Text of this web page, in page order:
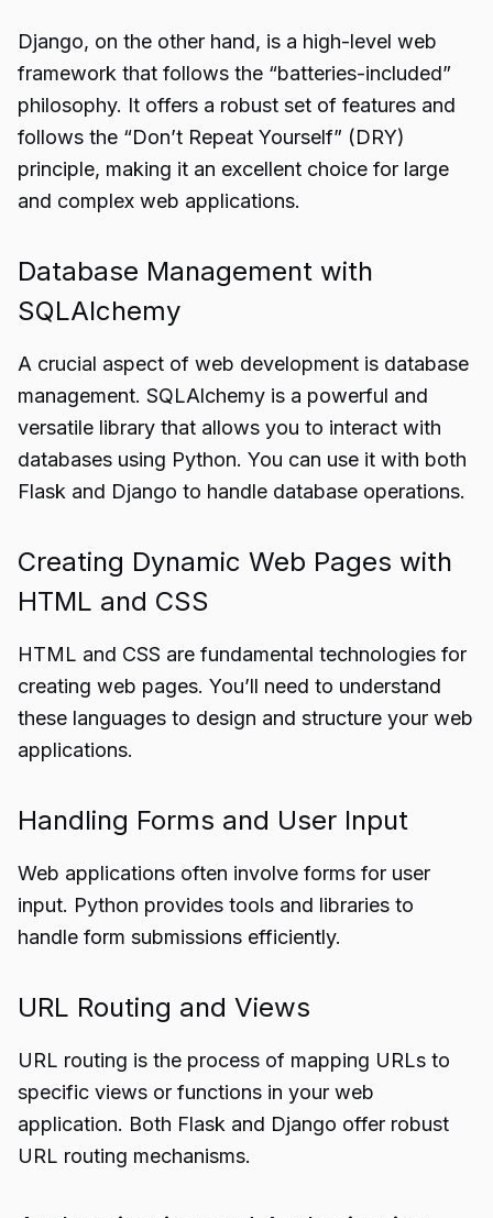
Django, on the other hand, is a high-level web
framework that follows the “batteries-included”
philosophy. It offers a robust set of features and
follows the “Don’t Repeat Yourself” (DRY)
principle, making it an excellent choice for large
and complex web applications.
Database Management with
SQLAlchemy
A crucial aspect of web development is database
management. SQLAlchemy is a powerful and
versatile library that allows you to interact with
databases using Python. You can use it with both
Flask and Django to handle database operations.
Creating Dynamic Web Pages with
HTML and CSS
HTML and CSS are fundamental technologies for
creating web pages. You’ll need to understand
these languages to design and structure your web
applications.
Handling Forms and User Input
Web applications often involve forms for user
input. Python provides tools and libraries to
handle form submissions efficiently.
URL Routing and Views
URL routing is the process of mapping URLs to
specific views or functions in your web
application. Both Flask and Django offer robust
URL routing mechanisms.